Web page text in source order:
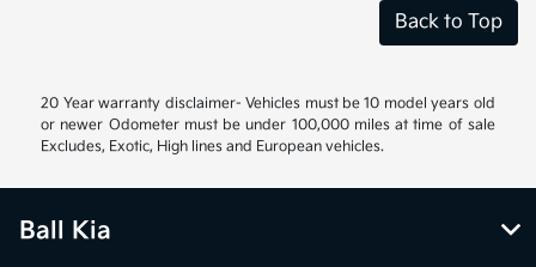
Back to Top
20 Year warranty disclaimer- Vehicles must be 10 model years old
or newer Odometer must be under 100,000 miles at time of sale
Excludes, Exotic, High lines and European vehicles.
Ball Kia